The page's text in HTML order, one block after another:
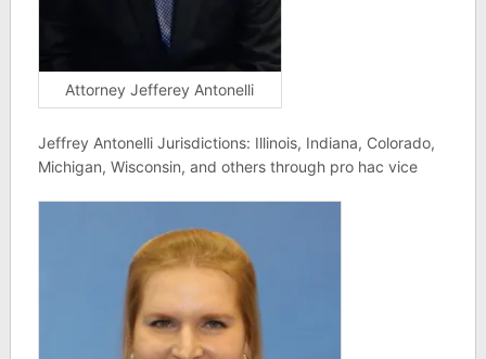
Attorney Jefferey Antonelli
Jeffrey Antonelli Jurisdictions: Illinois, Indiana, Colorado,
Michigan, Wisconsin, and others through pro hac vice